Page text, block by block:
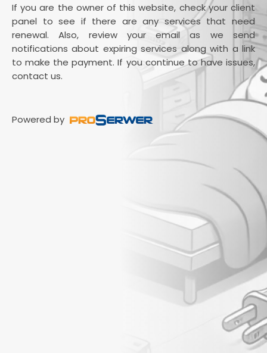
If you are the owner of this website, check your client
panel to see if there are any services that need
renewal. Also, review your email as we send
notifications about expiring services along with a link
to make the payment. If you continue to have issues,
contact us.
Powered by